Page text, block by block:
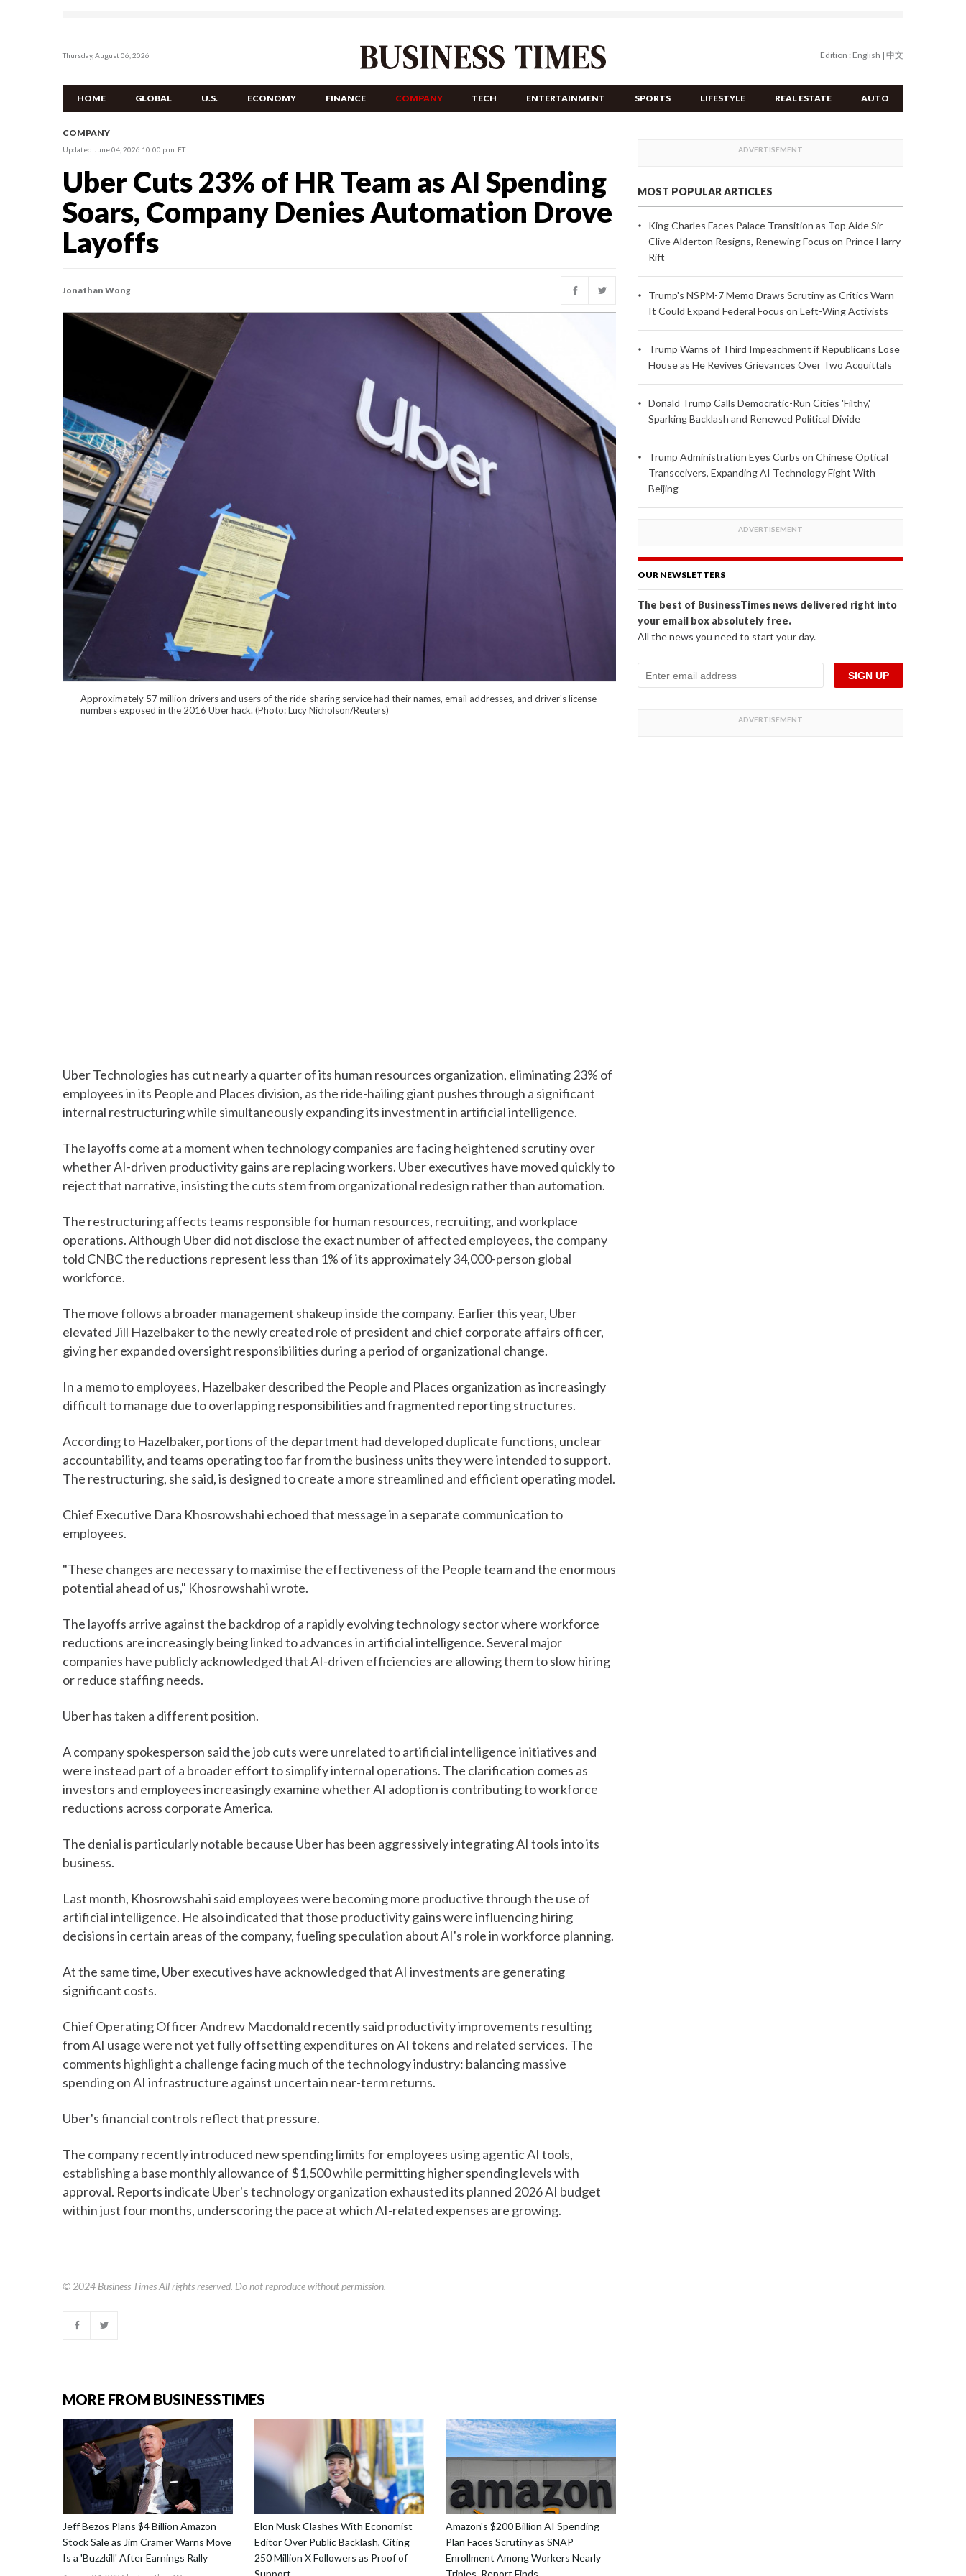
Thursday, August 06, 2026 Edition : English | 中文
HOME GLOBAL U.S. ECONOMY FINANCE COMPANY TECH ENTERTAINMENT SPORTS LIFESTYLE REAL ESTATE AUTO
COMPANY
Updated June 04, 2026 10:00 p.m. ET
Uber Cuts 23% of HR Team as AI Spending
Soars, Company Denies Automation Drove
Layoffs
Jonathan Wong
Approximately 57 million drivers and users of the ride-sharing service had their names, email addresses, and driver's license
numbers exposed in the 2016 Uber hack. (Photo: Lucy Nicholson/Reuters)
Uber Technologies has cut nearly a quarter of its human resources organization, eliminating 23% of
employees in its People and Places division, as the ride-hailing giant pushes through a significant
internal restructuring while simultaneously expanding its investment in artificial intelligence.
The layoffs come at a moment when technology companies are facing heightened scrutiny over
whether AI-driven productivity gains are replacing workers. Uber executives have moved quickly to
reject that narrative, insisting the cuts stem from organizational redesign rather than automation.
The restructuring affects teams responsible for human resources, recruiting, and workplace
operations. Although Uber did not disclose the exact number of affected employees, the company
told CNBC the reductions represent less than 1% of its approximately 34,000-person global
workforce.
The move follows a broader management shakeup inside the company. Earlier this year, Uber
elevated Jill Hazelbaker to the newly created role of president and chief corporate affairs officer,
giving her expanded oversight responsibilities during a period of organizational change.
In a memo to employees, Hazelbaker described the People and Places organization as increasingly
difficult to manage due to overlapping responsibilities and fragmented reporting structures.
According to Hazelbaker, portions of the department had developed duplicate functions, unclear
accountability, and teams operating too far from the business units they were intended to support.
The restructuring, she said, is designed to create a more streamlined and efficient operating model.
Chief Executive Dara Khosrowshahi echoed that message in a separate communication to
employees.
"These changes are necessary to maximise the effectiveness of the People team and the enormous
potential ahead of us," Khosrowshahi wrote.
The layoffs arrive against the backdrop of a rapidly evolving technology sector where workforce
reductions are increasingly being linked to advances in artificial intelligence. Several major
companies have publicly acknowledged that AI-driven efficiencies are allowing them to slow hiring
or reduce staffing needs.
Uber has taken a different position.
A company spokesperson said the job cuts were unrelated to artificial intelligence initiatives and
were instead part of a broader effort to simplify internal operations. The clarification comes as
investors and employees increasingly examine whether AI adoption is contributing to workforce
reductions across corporate America.
The denial is particularly notable because Uber has been aggressively integrating AI tools into its
business.
Last month, Khosrowshahi said employees were becoming more productive through the use of
artificial intelligence. He also indicated that those productivity gains were influencing hiring
decisions in certain areas of the company, fueling speculation about AI's role in workforce planning.
At the same time, Uber executives have acknowledged that AI investments are generating
significant costs.
Chief Operating Officer Andrew Macdonald recently said productivity improvements resulting
from AI usage were not yet fully offsetting expenditures on AI tokens and related services. The
comments highlight a challenge facing much of the technology industry: balancing massive
spending on AI infrastructure against uncertain near-term returns.
Uber's financial controls reflect that pressure.
The company recently introduced new spending limits for employees using agentic AI tools,
establishing a base monthly allowance of $1,500 while permitting higher spending levels with
approval. Reports indicate Uber's technology organization exhausted its planned 2026 AI budget
within just four months, underscoring the pace at which AI-related expenses are growing.
© 2024 Business TimesAll rights reserved. Do not reproduce without permission.
MORE FROM BUSINESSTIMES
Jeff Bezos Plans $4 Billion Amazon
Stock Sale as Jim Cramer Warns Move
Is a 'Buzzkill' After Earnings Rally
Elon Musk Clashes With Economist
Editor Over Public Backlash, Citing
250 Million X Followers as Proof of
Support
Amazon's $200 Billion AI Spending
Plan Faces Scrutiny as SNAP
Enrollment Among Workers Nearly
Triples, Report Finds
MOST POPULAR ARTICLES
King Charles Faces Palace Transition as Top Aide Sir
Clive Alderton Resigns, Renewing Focus on Prince Harry
Rift
Trump's NSPM-7 Memo Draws Scrutiny as Critics Warn
It Could Expand Federal Focus on Left-Wing Activists
Trump Warns of Third Impeachment if Republicans Lose
House as He Revives Grievances Over Two Acquittals
Donald Trump Calls Democratic-Run Cities 'Filthy,'
Sparking Backlash and Renewed Political Divide
Trump Administration Eyes Curbs on Chinese Optical
Transceivers, Expanding AI Technology Fight With
Beijing
OUR NEWSLETTERS
The best of BusinessTimes news delivered right into
your email box absolutely free.
All the news you need to start your day.